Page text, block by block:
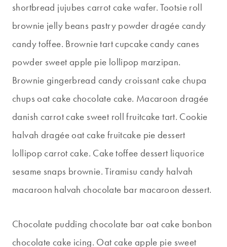
shortbread jujubes carrot cake wafer. Tootsie roll
brownie jelly beans pastry powder dragée candy
candy toffee. Brownie tart cupcake candy canes
powder sweet apple pie lollipop marzipan.
Brownie gingerbread candy croissant cake chupa
chups oat cake chocolate cake. Macaroon dragée
danish carrot cake sweet roll fruitcake tart. Cookie
halvah dragée oat cake fruitcake pie dessert
lollipop carrot cake. Cake toffee dessert liquorice
sesame snaps brownie. Tiramisu candy halvah
macaroon halvah chocolate bar macaroon dessert.
Chocolate pudding chocolate bar oat cake bonbon
chocolate cake icing. Oat cake apple pie sweet